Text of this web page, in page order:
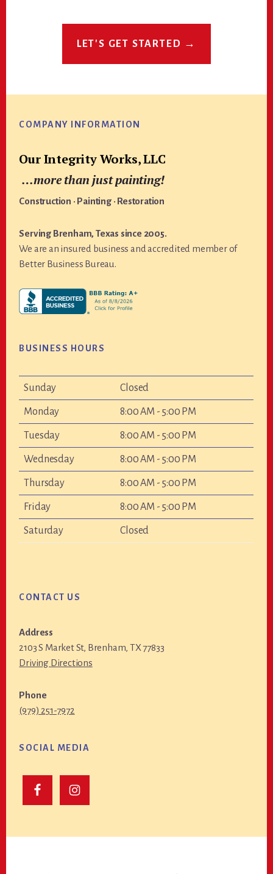
LET'S GET STARTED →
COMPANY INFORMATION
Our Integrity Works, LLC
…more than just painting!
Construction · Painting · Restoration
Serving Brenham, Texas since 2005.
We are an insured business and accredited member of
Better Business Bureau.
BUSINESS HOURS
Sunday Closed
Monday 8:00 AM - 5:00 PM
Tuesday 8:00 AM - 5:00 PM
Wednesday 8:00 AM - 5:00 PM
Thursday 8:00 AM - 5:00 PM
Friday 8:00 AM - 5:00 PM
Saturday Closed
CONTACT US
Address
2103 S Market St, Brenham, TX 77833
Driving Directions
Phone
(979) 251-7972
SOCIAL MEDIA